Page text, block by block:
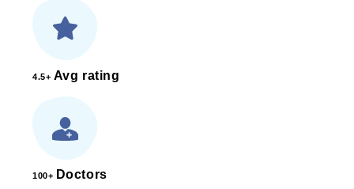
4.5+ Avg rating
100+ Doctors